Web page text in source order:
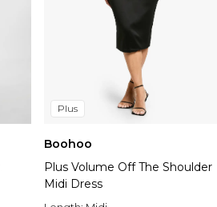
Plus
Boohoo
Plus Volume Off The Shoulder
Midi Dress